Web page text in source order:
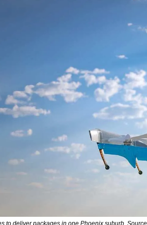
to deliver packages in one Phoenix suburb.